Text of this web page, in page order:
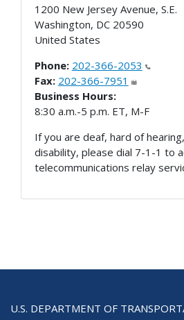
1200 New Jersey Avenue, S.E.
Washington, DC 20590
United States
Phone: 202-366-2053
Fax: 202-366-7951
Business Hours:
8:30 a.m.-5 p.m. ET, M-F
If you are deaf, hard of
disability, please dial 7-1-1 to
telecommunications relay
U.S. DEPARTMENT OF